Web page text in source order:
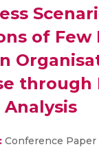
of Few
through
Analysis
Conference Paper